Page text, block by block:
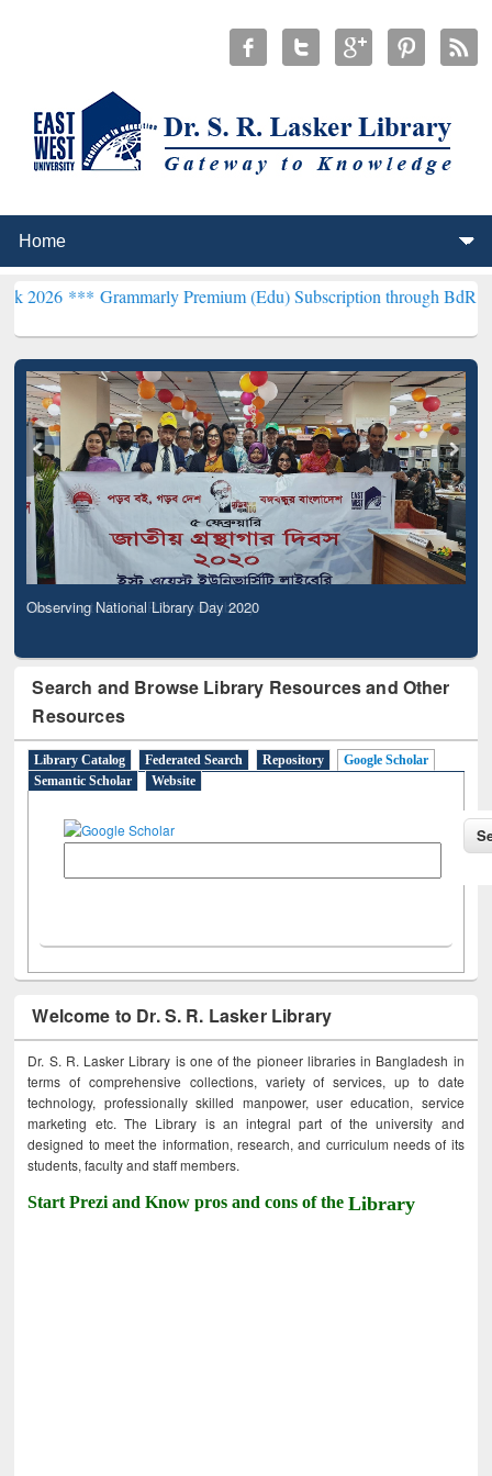
Grammarly Premium (Edu) Subscription through BdREN***EWU
Observing National Library Day 2020
Search and Browse Library Resources and Other
Resources
Library Catalog Federated Search Repository
Google Scholar
Semantic Scholar
Website
Welcome to Dr. S. R. Lasker Library
Dr. S. R. Lasker Library is one of the pioneer libraries in Bangladesh in
terms of comprehensive collections, variety of services, up to date
technology, professionally skilled manpower, user education, service
marketing etc. The Library is an integral part of the university and
designed to meet the information, research, and curriculum needs of its
students, faculty and staff members.
Start Prezi and Know pros and cons of theLibrary